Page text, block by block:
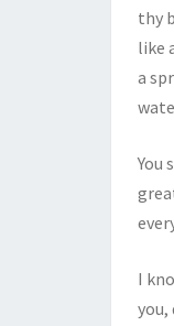
thy
like
a
You
I
you,